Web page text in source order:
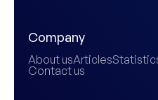
Company
About usArticles
Contact us